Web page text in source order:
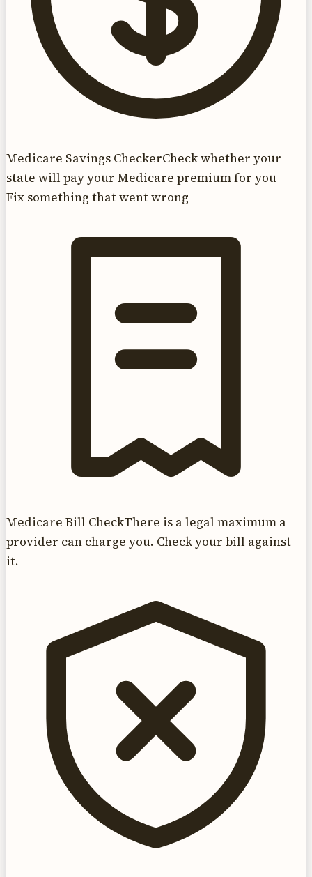
Medicare Savings CheckerCheck whether your
state will pay your Medicare premium for you
Fix something that went wrong
Medicare Bill CheckThere is a legal maximum a
provider can charge you. Check your bill against
it.